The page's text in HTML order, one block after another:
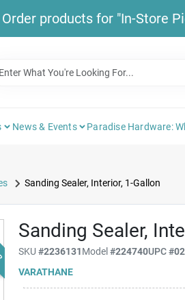
products for "In-Store
News & Events Paradise Hardware:
Sanding Sealer, Interior, 1-Gallon
Sanding Sealer,
SKU#2236131Model#224740UPC#
VARATHANE